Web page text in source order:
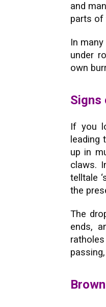
and
parts of
In
under
own
If you
up in
claws.
telltale
the
The
ends,